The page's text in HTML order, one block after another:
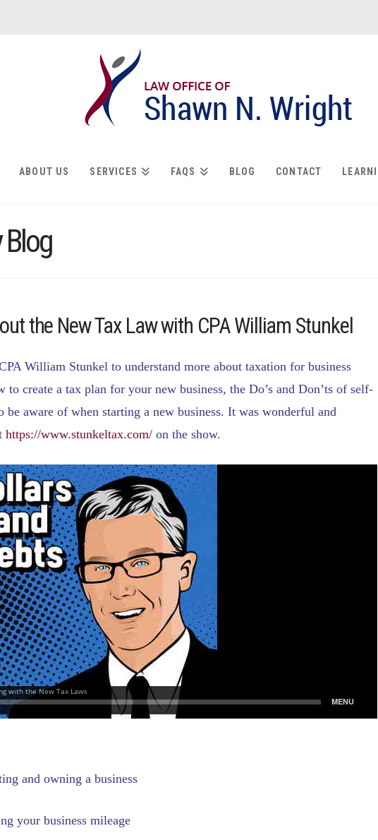
ABOUT US SERVICES FAQS BLOG CONTACT
the New Tax Law with CPA William Stunkel
William Stunkel to understand more about taxation for business
to create a tax plan for your new business, the Do’s and Don’ts of self-
be aware of when starting a new business. It was wonderful and
https://www.stunkeltax.com/on the show.
and owning a business
your business mileage